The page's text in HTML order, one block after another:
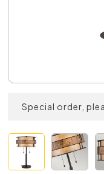
Special order,